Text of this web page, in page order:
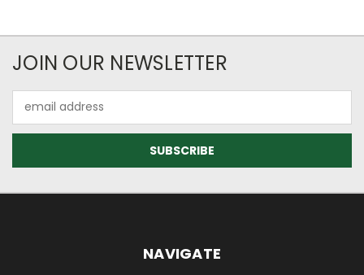
JOIN OUR NEWSLETTER
Address
NAVIGATE